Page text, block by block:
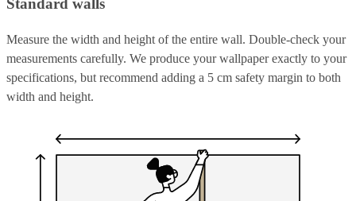
Standard walls
Measure the width and height of the entire wall. Double-check your
measurements carefully. We produce your wallpaper exactly to your
specifications, but recommend adding a 5 cm safety margin to both
width and height.